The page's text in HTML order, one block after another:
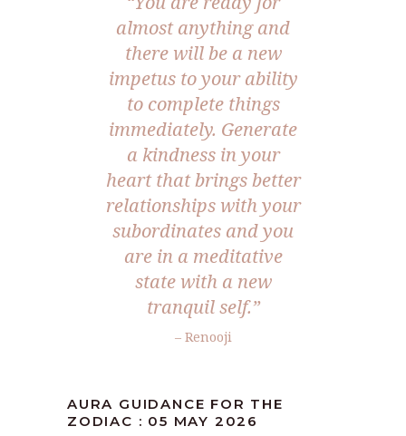
almost anything and
there will be a new
impetus to your ability
to complete things
immediately. Generate
a kindness in your
heart that brings better
relationships with your
subordinates and you
are in a meditative
state with a new
tranquil self.”
– Renooji
AURA GUIDANCE FOR THE
ZODIAC : 05 MAY 2026